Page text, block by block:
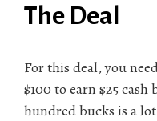
The Deal
For this deal, you
$100 to earn $25 cash
hundred bucks is a